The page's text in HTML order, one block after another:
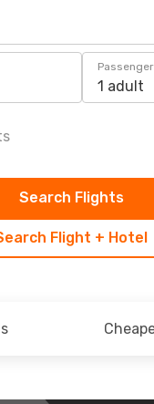
1 adult
Flight + Hotel
Search Flights